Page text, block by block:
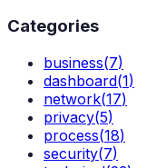
Categories
business(7)
dashboard(1)
network(17)
privacy(5)
process(18)
security(7)